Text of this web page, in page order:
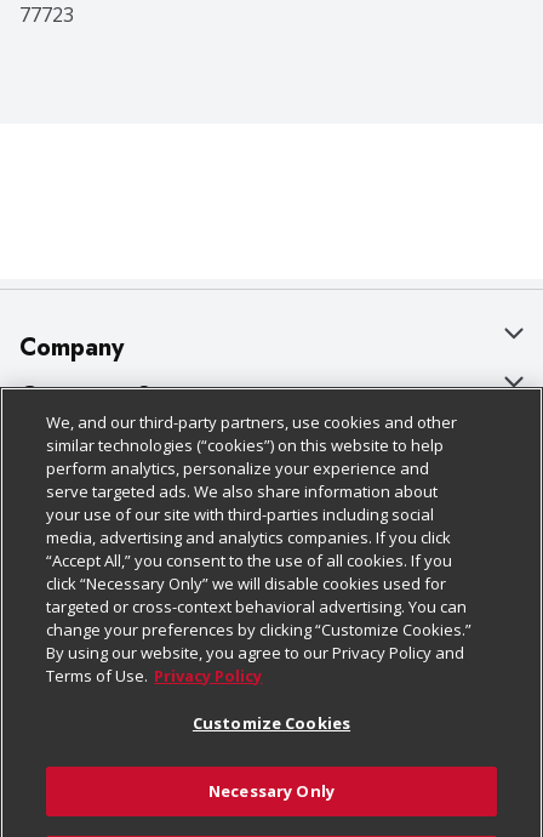
77723
Company
About Us
Our Brands
Careers
Charitable Foundation
Newsroom
Product Recalls
Real Estate
Welcome
Where Else Campaign
Customer Support
Bulk Gift Card Orders
Business & Community HQ
Contact Us
Digital Coupon
Frequently Asked Questions
Promotions & Offers
Tax Exemption Application
Safety Data Sheets
Policies & Disclosures
Cage Free Egg Policy
Cookie Policy
Do Not Sell My Personal Information
Privacy Policy
Website Accessibility Statement
Terms & Conditions
Customize Cookies
Follow Us
Download Our Apps
We, and our third-party partners, use cookies and other
similar technologies (“cookies”) on this website to help
perform analytics, personalize your experience and
serve targeted ads. We also share information about
your use of our site with third-parties including social
media, advertising and analytics companies. If you click
“Accept All,” you consent to the use of all cookies. If you
click “Necessary Only” we will disable cookies used for
targeted or cross-context behavioral advertising. You can
change your preferences by clicking “Customize Cookies.”
By using our website, you agree to our Privacy Policy and
Terms of Use. Privacy Policy
Customize Cookies
Necessary Only